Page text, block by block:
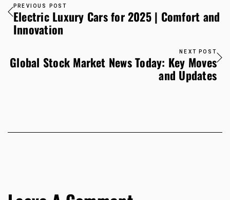
PREVIOUS POST
Electric Luxury Cars for 2025 | Comfort and
Innovation
NEXT POST
Global Stock Market News Today: Key Moves
and Updates